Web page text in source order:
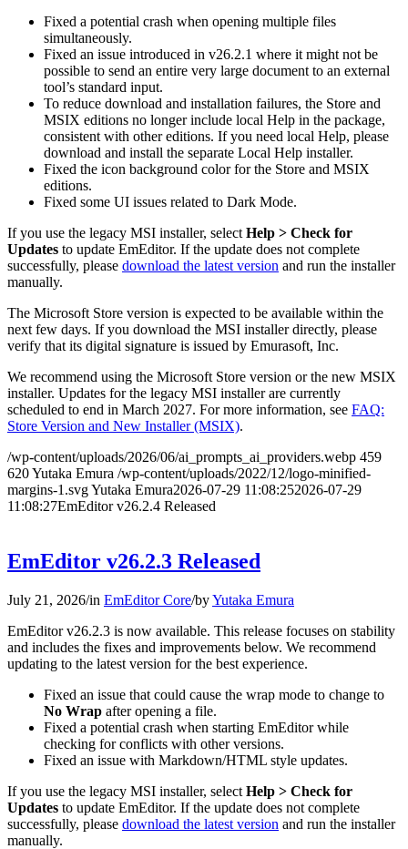
Fixed a potential crash when opening multiple files
simultaneously.
Fixed an issue introduced in v26.2.1 where it might not be
possible to send an entire very large document to an external
tool’s standard input.
To reduce download and installation failures, the Store and
MSIX editions no longer include local Help in the package,
consistent with other editions. If you need local Help, please
download and install the separate Local Help installer.
Fixed the icon background color for the Store and MSIX
editions.
Fixed some UI issues related to Dark Mode.
If you use the legacy MSI installer, select Help > Check for
Updates to update EmEditor. If the update does not complete
successfully, please download the latest version and run the installer
manually.
The Microsoft Store version is expected to be available within the
next few days. If you download the MSI installer directly, please
verify that its digital signature is issued by Emurasoft, Inc.
We recommend using the Microsoft Store version or the new MSIX
installer. Updates for the legacy MSI installer are currently
scheduled to end in March 2027. For more information, see FAQ:
Store Version and New Installer (MSIX).
/wp-content/uploads/2026/06/ai_prompts_ai_providers.webp 459
620Yutaka Emura /wp-content/uploads/2022/12/logo-minified-
margins-1.svgYutaka Emura2026-07-29 11:08:252026-07-29
11:08:27EmEditor v26.2.4 Released
EmEditor v26.2.3 Released
July 21, 2026/in EmEditor Core/byYutaka Emura
EmEditor v26.2.3 is now available. This release focuses on stability
and includes the fixes and improvements below. We recommend
updating to the latest version for the best experience.
Fixed an issue that could cause the wrap mode to change to
No Wrap after opening a file.
Fixed a potential crash when starting EmEditor while
checking for conflicts with other versions.
Fixed an issue with Markdown/HTML style updates.
If you use the legacy MSI installer, select Help > Check for
Updates to update EmEditor. If the update does not complete
successfully, please download the latest version and run the installer
manually.